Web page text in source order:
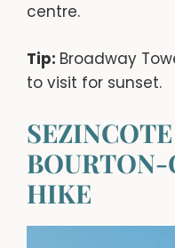
centre.
Tip: Broadway
to visit for sunset.
HIKE